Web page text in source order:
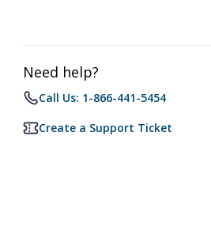
Need help?
Call Us: 1-866-441-5454
Create a Support Ticket